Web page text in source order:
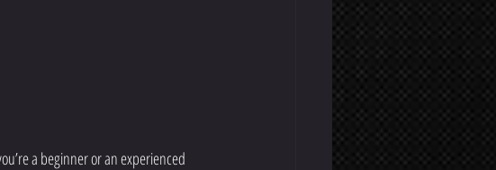
a beginner or an experienced